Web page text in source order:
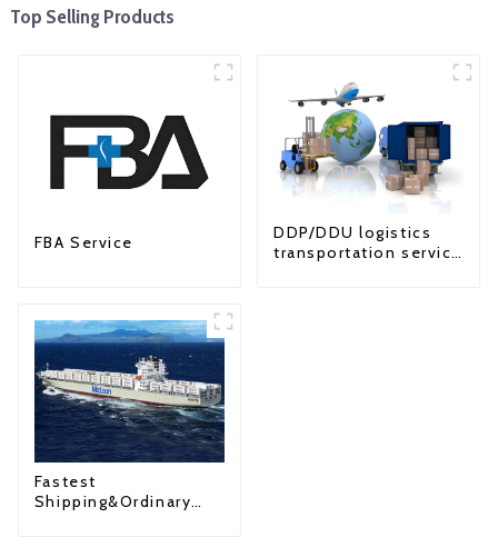
Top Selling Products
FBA Service
DDP/DDU logistics
transportation service
Fastest
Shipping&Ordinary